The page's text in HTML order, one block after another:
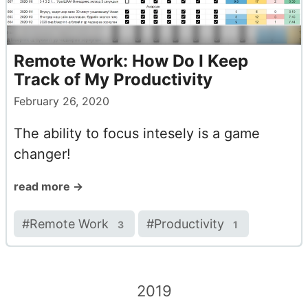
Remote Work: How Do I Keep
Track of My Productivity
February 26, 2020
The ability to focus intesely is a game
changer!
read more →
#Remote Work 3 #Productivity 1
2019